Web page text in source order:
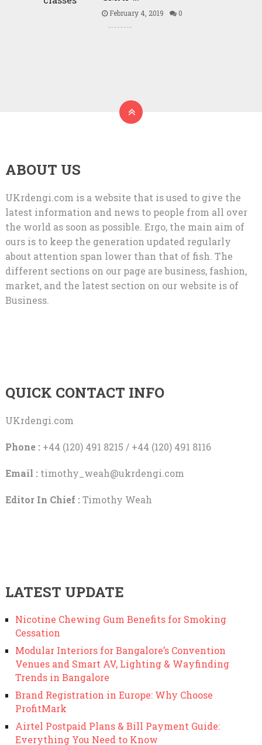
February 4, 2019 0
ABOUT US
UKrdengi.com is a website that is used to give the
latest information and news to people from all over
the world as soon as possible. Ergo, the main aim of
ours is to keep the generation updated regularly
about attention span lower than that of fish. The
different sections on our page are business, fashion,
market, and the latest section on our website is of
Business.
QUICK CONTACT INFO
UKrdengi.com
Phone :+44 (120) 491 8215 / +44 (120) 491 8116
Email : timothy_weah@ukrdengi.com
Editor In Chief :Timothy Weah
LATEST UPDATE
Nicotine Chewing Gum Benefits for Smoking
Cessation
Modular Interiors for Bangalore’s Convention
Venues and Smart AV, Lighting & Wayfinding
Trends in Bangalore
Brand Registration in Europe: Why Choose
ProfitMark
Airtel Postpaid Plans & Bill Payment Guide:
Everything You Need to Know